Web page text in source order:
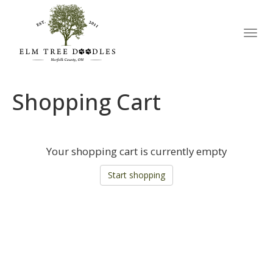
Shopping Cart
Your shopping cart is currently empty
Start shopping